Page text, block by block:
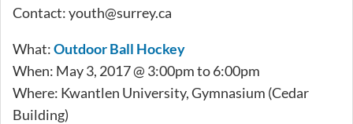
Contact:youth@surrey.ca
What:Outdoor Ball Hockey
When: May 3, 2017 @ 3:00pm to 6:00pm
Where: Kwantlen University, Gymnasium (Cedar
Building)